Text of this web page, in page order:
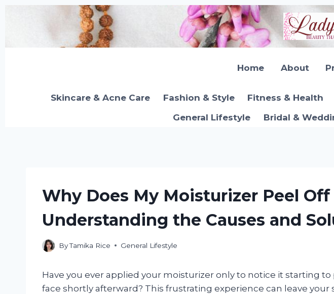
Home About
Skincare & Acne Care Fashion & Style Fitness & Health
General Lifestyle
Bridal &
Why Does My Moisturizer Peel Off
Understanding the Causes and
ByTamika Rice General Lifestyle
Have you ever applied your moisturizer only to notice it starting to
face shortly afterward? This frustrating experience can leave your